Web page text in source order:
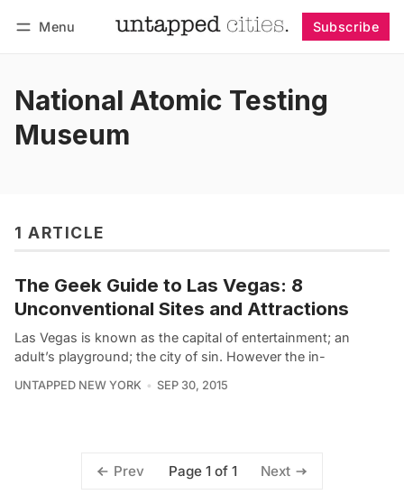
Menu Subscribe
National Atomic Testing
Museum
1 ARTICLE
The Geek Guide to Las Vegas: 8
Unconventional Sites and Attractions
Las Vegas is known as the capital of entertainment; an
adult’s playground; the city of sin. However the in-
UNTAPPED NEW YORK SEP 30, 2015
Prev Page 1 of 1 Next